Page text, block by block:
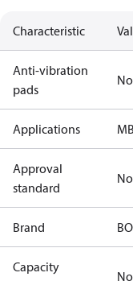
Characteristic
Anti-vibration
pads
No
Applications
Approval
standard
No
Brand
Capacity
No